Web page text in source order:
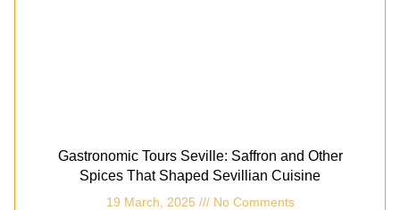
Gastronomic Tours Seville: Saffron and Other
Spices That Shaped Sevillian Cuisine
19 March, 2025 No Comments